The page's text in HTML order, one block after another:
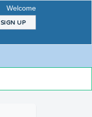
Welcome
SIGN UP